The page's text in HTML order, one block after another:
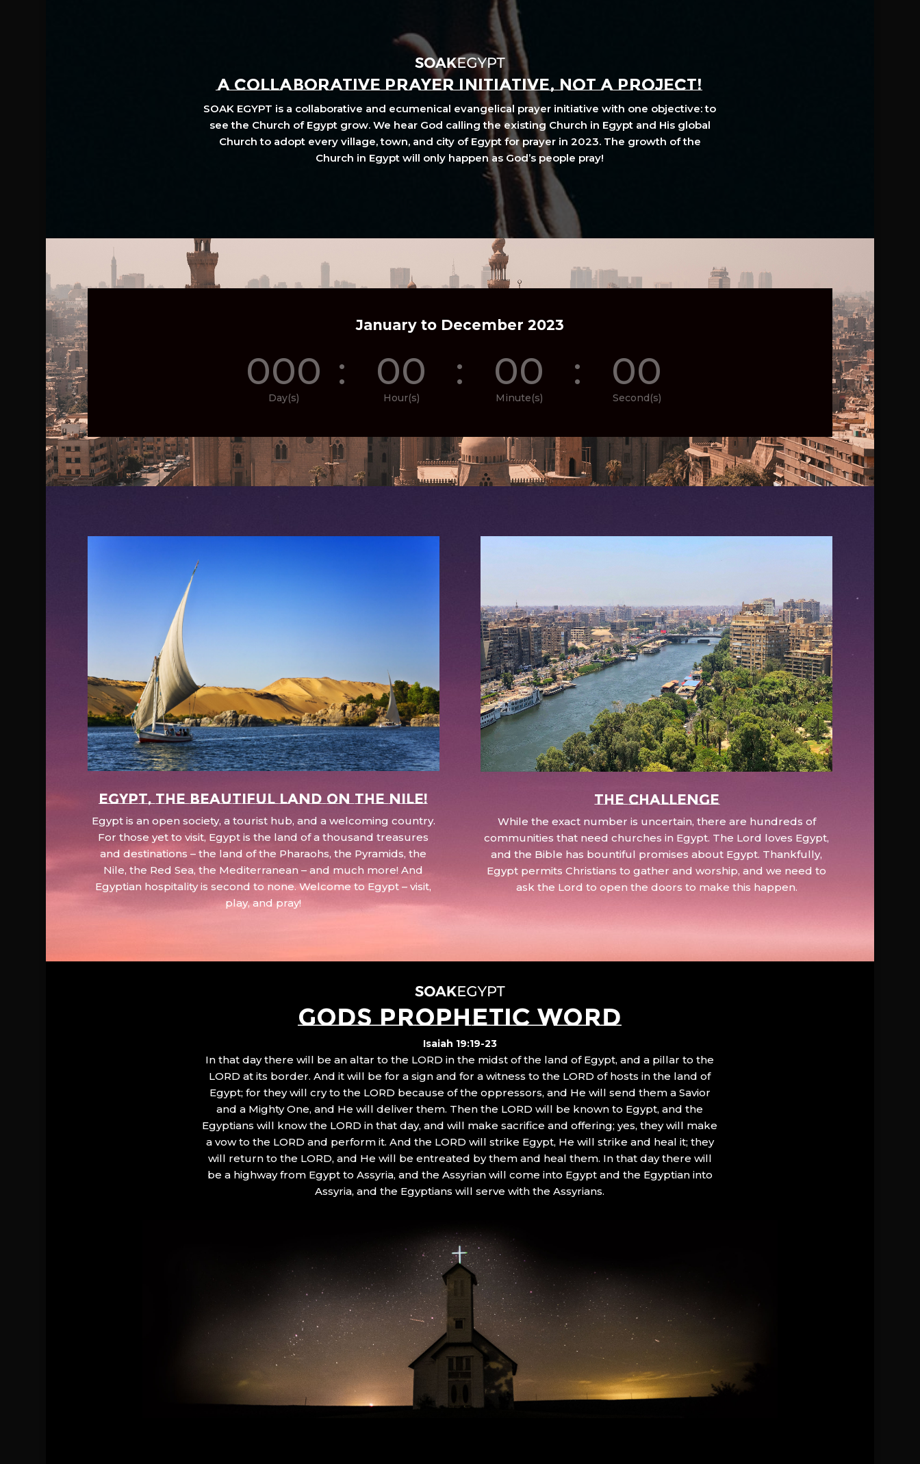
A COLLABORATIVE PRAYER INITIATIVE, NOT A PROJECT!
SOAK EGYPT is a collaborative and ecumenical evangelical prayer initiative with one objective: to
see the Church of Egypt grow. We hear God calling the existing Church in Egypt and His global
Church to adopt every village, town, and city of Egypt for prayer in 2023. The growth of the
Church in Egypt will only happen as God’s people pray!
January to December 2023
000
Day(s)
: 00
Hour(s)
: 00
Minute(s)
: 00
Second(s)
EGYPT, the beautiful land on the Nile!
Egypt is an open society, a tourist hub, and a welcoming country.
For those yet to visit, Egypt is the land of a thousand treasures
and destinations – the land of the Pharaohs, the Pyramids, the
Nile, the Red Sea, the Mediterranean – and much more! And
Egyptian hospitality is second to none. Welcome to Egypt – visit,
play, and pray!
The Challenge
While the exact number is uncertain, there are hundreds of
communities that need churches in Egypt. The Lord loves Egypt,
and the Bible has bountiful promises about Egypt. Thankfully,
Egypt permits Christians to gather and worship, and we need to
ask the Lord to open the doors to make this happen.
GODS PROPHETIC WORD
Isaiah 19:19-23
In that day there will be an altar to the LORD in the midst of the land of Egypt, and a pillar to the
LORD at its border. And it will be for a sign and for a witness to the LORD of hosts in the land of
Egypt; for they will cry to the LORD because of the oppressors, and He will send them a Savior
and a Mighty One, and He will deliver them. Then the LORD will be known to Egypt, and the
Egyptians will know the LORD in that day, and will make sacrifice and offering; yes, they will make
a vow to the LORD and perform it. And the LORD will strike Egypt, He will strike and heal it; they
will return to the LORD, and He will be entreated by them and heal them. In that day there will
be a highway from Egypt to Assyria, and the Assyrian will come into Egypt and the Egyptian into
Assyria, and the Egyptians will serve with the Assyrians.